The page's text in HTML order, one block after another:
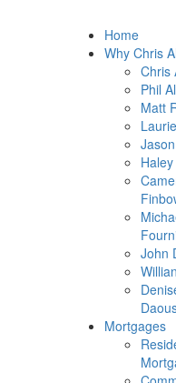
Home
Why Chris
Chris
Phil
Matt
John
Mortgages